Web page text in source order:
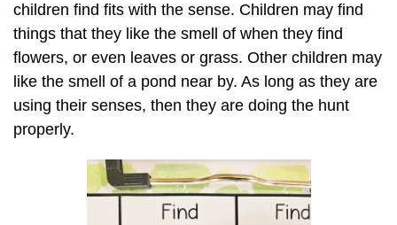
children find fits with the sense. Children may find
things that they like the smell of when they find
flowers, or even leaves or grass. Other children may
like the smell of a pond near by. As long as they are
using their senses, then they are doing the hunt
properly.